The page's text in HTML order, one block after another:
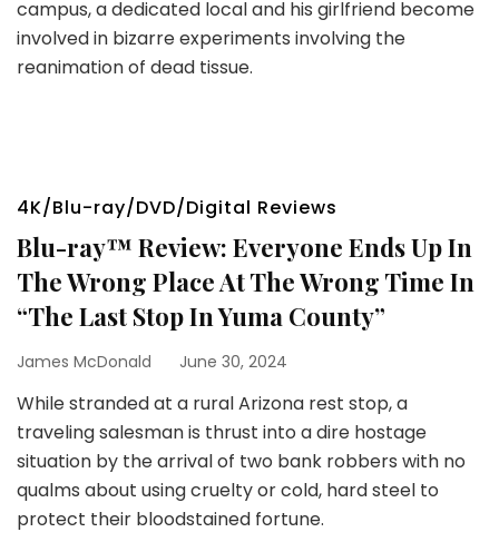
campus, a dedicated local and his girlfriend become
involved in bizarre experiments involving the
reanimation of dead tissue.
4K/Blu-ray/DVD/Digital Reviews
Blu-ray™ Review: Everyone Ends Up In
The Wrong Place At The Wrong Time In
“The Last Stop In Yuma County”
James McDonald June 30, 2024
While stranded at a rural Arizona rest stop, a
traveling salesman is thrust into a dire hostage
situation by the arrival of two bank robbers with no
qualms about using cruelty or cold, hard steel to
protect their bloodstained fortune.